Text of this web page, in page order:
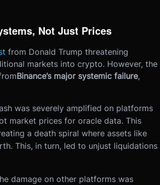
Not Just Prices
from Donald Trump threatening
markets into crypto. However, the
Binance’s major systemic failure,
was severely amplified on platforms
market prices for oracle data. This
a death spiral where assets like
This, in turn, led to unjust liquidations
damage on other platforms was